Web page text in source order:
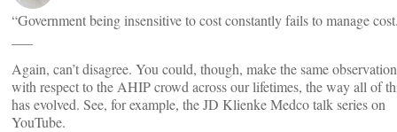
“Government being insensitive to cost constantly fails to manage
Again, can’t disagree. You could, though, make the same observation
with respect to the AHIP crowd across our lifetimes, the way all of
has evolved. See, for example, the JD Klienke Medco talk series on
YouTube.